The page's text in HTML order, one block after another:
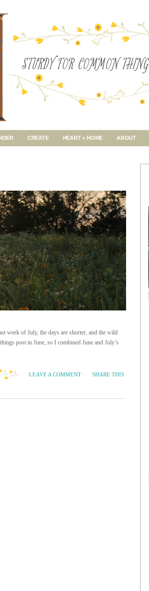
CREATE HEART + HOME ABOUT
week of July, the days are shorter, and the wild
post in June, so I combined June and July’s
SHARE THIS
LEAVE A COMMENT ·